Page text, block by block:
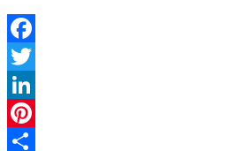
Facebook
Twitter
LinkedIn
Pinterest